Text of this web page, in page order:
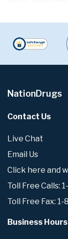
NationDrugs
Contact Us
Live Chat
Email Us
Click here and
Toll Free Calls:
Toll Free Fax:
Business Hours